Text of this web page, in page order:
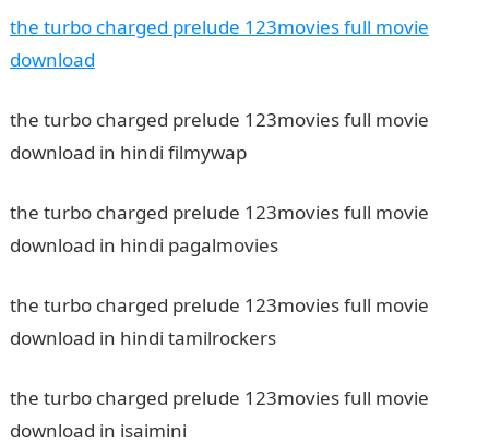
the turbo charged prelude 123movies full movie
download
the turbo charged prelude 123movies full movie
download in hindi filmywap
the turbo charged prelude 123movies full movie
download in hindi pagalmovies
the turbo charged prelude 123movies full movie
download in hindi tamilrockers
the turbo charged prelude 123movies full movie
download in isaimini